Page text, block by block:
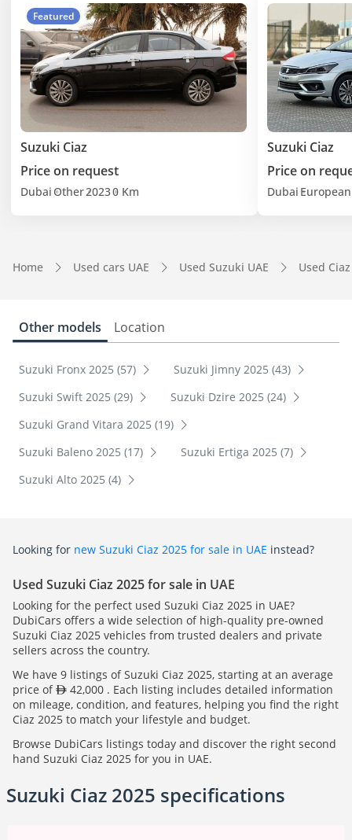
Featured
Suzuki Ciaz
Price on request
Dubai Other20230 Km
Suzuki Ciaz
Price on
Dubai European
Home Used cars UAE Used Suzuki UAE Used
Other models Location
Suzuki Fronx 2025 (57)
Suzuki Jimny 2025 (43)
Suzuki Swift 2025 (29)
Suzuki Dzire 2025 (24)
Suzuki Grand Vitara 2025 (19)
Suzuki Baleno 2025 (17)
Suzuki Ertiga 2025 (7)
Suzuki Alto 2025 (4)
Looking for new Suzuki Ciaz 2025 for sale in UAE instead?
Used Suzuki Ciaz 2025 for sale in UAE
Looking for the perfect used Suzuki Ciaz 2025 in UAE?
DubiCars offers a wide selection of high-quality pre-owned
Suzuki Ciaz 2025 vehicles from trusted dealers and private
sellers across the country.
We have 9 listings of Suzuki Ciaz 2025, starting at an average
price of
42,000 . Each listing includes detailed information
on mileage, condition, and features, helping you find the right
Ciaz 2025 to match your lifestyle and budget.
Browse DubiCars listings today and discover the right second
hand Suzuki Ciaz 2025 for you in UAE.
Suzuki Ciaz 2025 specifications